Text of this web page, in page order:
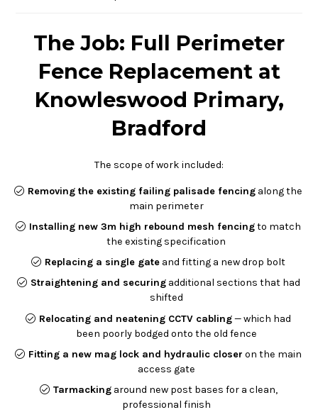
The Job: Full Perimeter
Fence Replacement at
Knowleswood Primary,
Bradford
The scope of work included:
Removing the existing failing palisade fencing along the
main perimeter
Installing new 3m high rebound mesh fencingto match
the existing specification
Replacing a single gate and fitting a new drop bolt
Straightening and securingadditional sections that had
shifted
Relocating and neatening CCTV cabling— which had
been poorly bodged onto the old fence
Fitting a new mag lock and hydraulic closer on the main
access gate
Tarmackingaround new post bases for a clean,
professional finish